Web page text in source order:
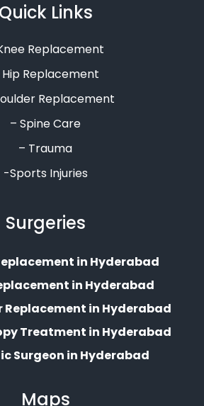
Quick Links
Replacement
Hip Replacement
Replacement
– Spine Care
– Trauma
-Sports Injuries
Surgeries
in Hyderabad
in Hyderabad
Replacement in Hyderabad
Treatment in Hyderabad
Surgeon in Hyderabad
Maps